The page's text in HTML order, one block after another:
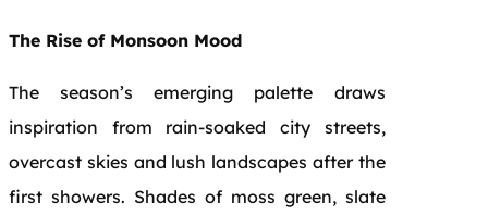
The Rise of Monsoon Mood
The season’s emerging palette draws
inspiration from rain-soaked city streets,
overcast skies and lush landscapes after the
first showers. Shades of moss green, slate